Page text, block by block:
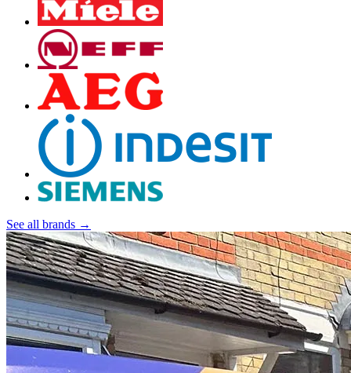
See all brands →